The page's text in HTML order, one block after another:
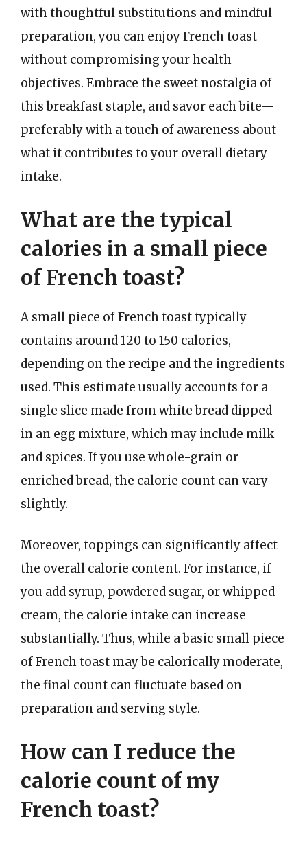
with thoughtful substitutions and mindful
preparation, you can enjoy French toast
without compromising your health
objectives. Embrace the sweet nostalgia of
this breakfast staple, and savor each bite—
preferably with a touch of awareness about
what it contributes to your overall dietary
intake.
What are the typical
calories in a small piece
of French toast?
A small piece of French toast typically
contains around 120 to 150 calories,
depending on the recipe and the ingredients
used. This estimate usually accounts for a
single slice made from white bread dipped
in an egg mixture, which may include milk
and spices. If you use whole-grain or
enriched bread, the calorie count can vary
slightly.
Moreover, toppings can significantly affect
the overall calorie content. For instance, if
you add syrup, powdered sugar, or whipped
cream, the calorie intake can increase
substantially. Thus, while a basic small piece
of French toast may be calorically moderate,
the final count can fluctuate based on
preparation and serving style.
How can I reduce the
calorie count of my
French toast?